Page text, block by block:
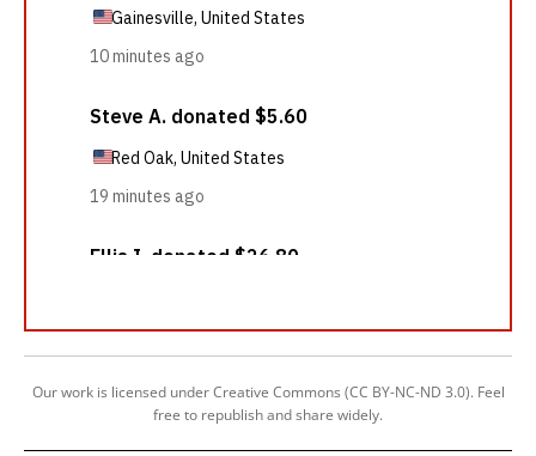
Our work is licensed under Creative Commons (CC BY-NC-ND 3.0). Feel
free to republish and share widely.